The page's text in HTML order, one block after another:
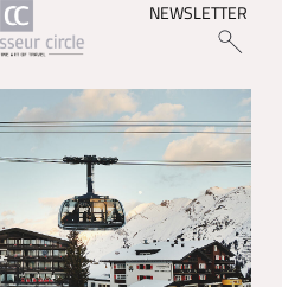
NEWSLETTER